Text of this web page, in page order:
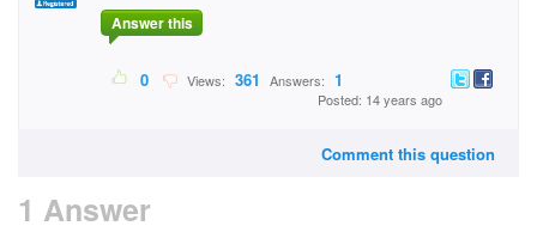
Answer this
0 Views: 361 Answers: 1
Posted: 14 years ago
Comment this question
1 Answer